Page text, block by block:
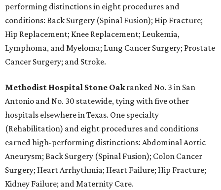
performing distinctions in eight procedures and
conditions: Back Surgery (Spinal Fusion); Hip Fracture;
Hip Replacement; Knee Replacement; Leukemia,
Lymphoma, and Myeloma; Lung Cancer Surgery; Prostate
Cancer Surgery; and Stroke.
Methodist Hospital Stone Oakranked No. 3 in San
Antonio and No. 30 statewide, tying with five other
hospitals elsewhere in Texas. One specialty
(Rehabilitation) and eight procedures and conditions
earned high-performing distinctions: Abdominal Aortic
Aneurysm; Back Surgery (Spinal Fusion); Colon Cancer
Surgery; Heart Arrhythmia; Heart Failure; Hip Fracture;
Kidney Failure; and Maternity Care.